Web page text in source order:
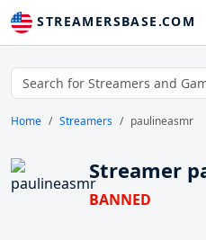
STREAMERSBASE.COM
Home Streamers paulineasmr
Streamer
BANNED